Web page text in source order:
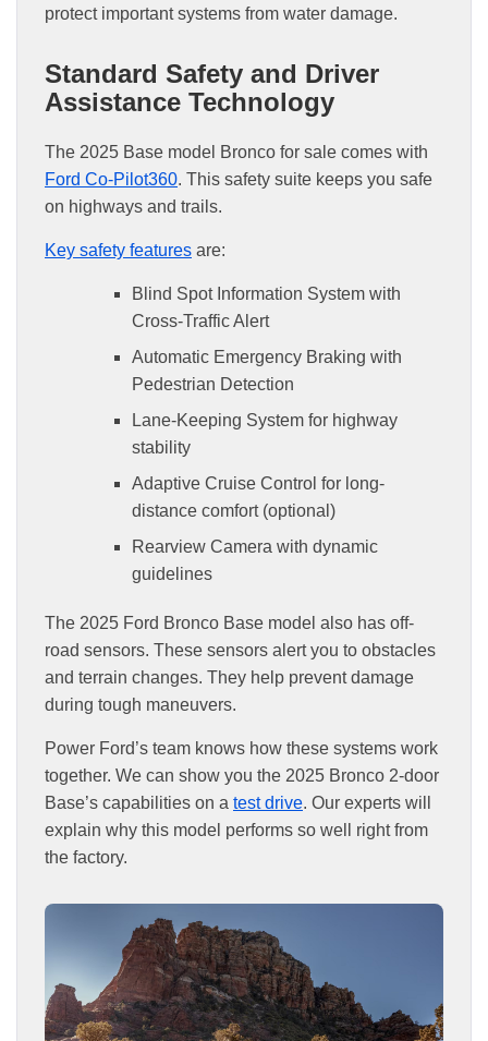
protect important systems from water damage.
Standard Safety and Driver
Assistance Technology
The 2025 Base model Bronco for sale comes with
Ford Co-Pilot360. This safety suite keeps you safe
on highways and trails.
Key safety features are:
Blind Spot Information System with
Cross-Traffic Alert
Automatic Emergency Braking with
Pedestrian Detection
Lane-Keeping System for highway
stability
Adaptive Cruise Control for long-
distance comfort (optional)
Rearview Camera with dynamic
guidelines
The 2025 Ford Bronco Base model also has off-
road sensors. These sensors alert you to obstacles
and terrain changes. They help prevent damage
during tough maneuvers.
Power Ford’s team knows how these systems work
together. We can show you the 2025 Bronco 2-door
Base’s capabilities on a test drive. Our experts will
explain why this model performs so well right from
the factory.